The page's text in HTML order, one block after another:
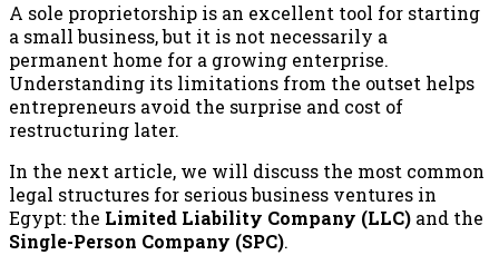
A sole proprietorship is an excellent tool for starting
a small business, but it is not necessarily a
permanent home for a growing enterprise.
Understanding its limitations from the outset helps
entrepreneurs avoid the surprise and cost of
restructuring later.
In the next article, we will discuss the most common
legal structures for serious business ventures in
Egypt: the Limited Liability Company (LLC) and the
Single-Person Company (SPC).